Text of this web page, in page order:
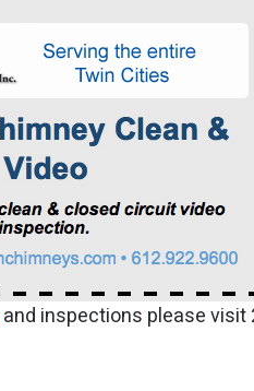
and inspections please visit